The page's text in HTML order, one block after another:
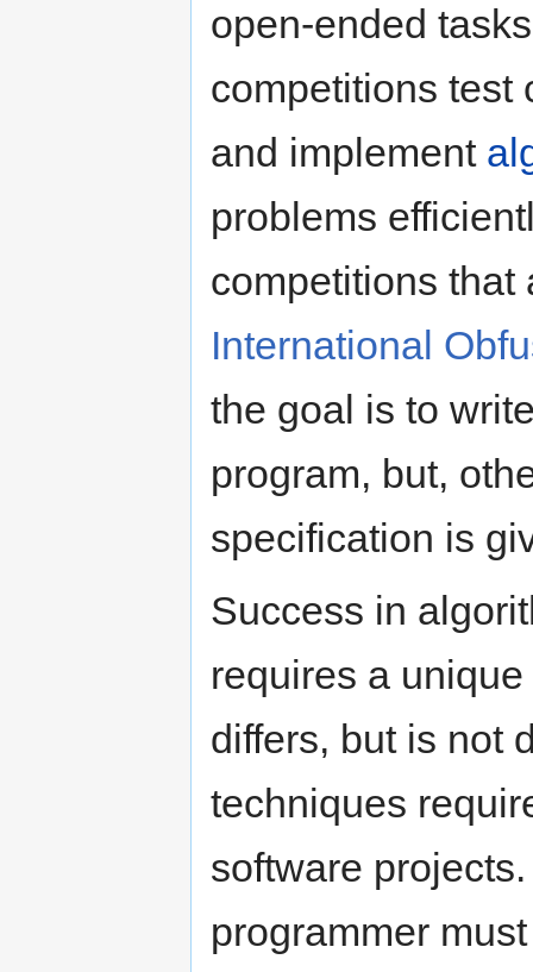
open-ended
competitions test
and implement
problems
competitions that
International
the goal is to
program, but,
specification is
Success in
requires a
differs, but is not
techniques
software
programmer